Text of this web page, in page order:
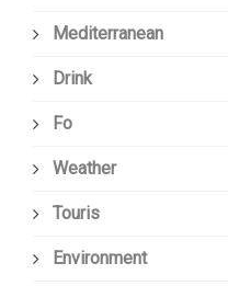
Mediterranean
Drink
Fo
Weather
Touris
Environment